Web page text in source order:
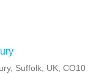
Suffolk, UK, CO10